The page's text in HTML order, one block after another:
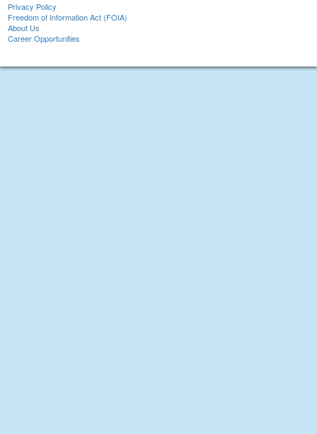
Privacy Policy
Freedom of Information Act (FOIA)
About Us
Career Opportunities